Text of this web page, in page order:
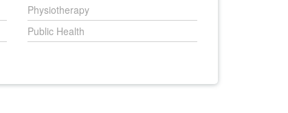
Physiotherapy
Public Health